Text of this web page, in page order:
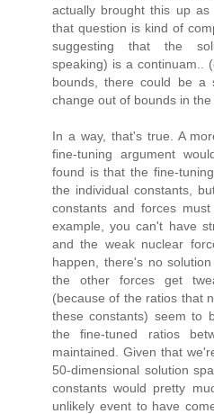
actually brought this up
that question is kind of
suggesting that the
speaking) is a continuam..
bounds, there could be a
change out of bounds in the
In a way, that's true. A
fine-tuning argument
found is that the fine-
the individual constants,
constants and forces
example, you can't have
and the weak nuclear
happen, there's no
the other forces get
(because of the ratios that
these constants) seem to
the fine-tuned ratios
maintained. Given that
50-dimensional solution
constants would pretty
unlikely event to have